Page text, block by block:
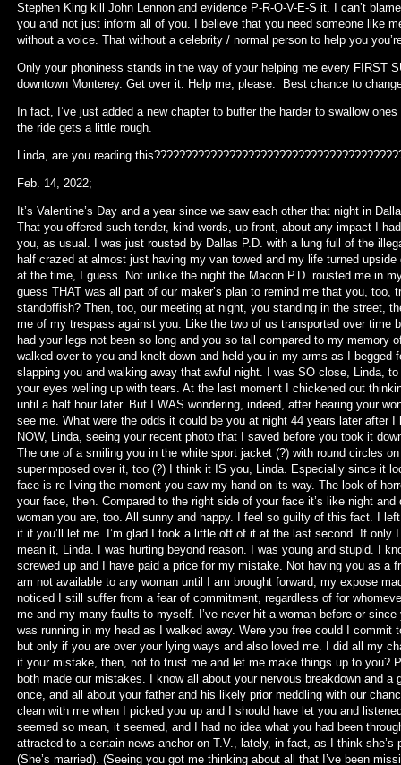
Stephen King kill John Lennon and evidence P-R-O-V-E-S it. I can’t
you and not just inform all of you. I believe that you need someone like
without a voice. That without a celebrity / normal person to help you
Only your phoniness stands in the way of your helping me every FIRST
downtown Monterey. Get over it. Help me, please. Best chance to
In fact, I’ve just added a new chapter to buffer the harder to swallow
the ride gets a little rough.
Linda, are you reading
Feb. 14, 2022;
It’s Valentine’s Day and a year since we saw each other that night in
That you offered such tender, kind words, up front, about any impact I
you, as usual. I was just rousted by Dallas P.D. with a lung full of the
half crazed at almost just having my van towed and my life turned
at the time, I guess. Not unlike the night the Macon P.D. rousted me in
guess THAT was all part of our maker’s plan to remind me that you,
standoffish? Then, too, our meeting at night, you standing in the street,
me of my trespass against you. Like the two of us transported over time
had your legs not been so long and you so tall compared to my memory
walked over to you and knelt down and held you in my arms as I begged
slapping you and walking away that awful night. I was SO close, Linda,
your eyes welling up with tears. At the last moment I chickened out
until a half hour later. But I WAS wondering, indeed, after hearing your
see me. What were the odds it could be you at night 44 years later after I
NOW, Linda, seeing your recent photo that I saved before you took it
The one of a smiling you in the white sport jacket (?) with round circles
superimposed over it, too (?) I think it IS you, Linda. Especially since it
face is re living the moment you saw my hand on its way. The look of
your face, then. Compared to the right side of your face it’s like night
woman you are, too. All sunny and happy. I feel so guilty of this fact. I
it if you’ll let me. I’m glad I took a little off of it at the last second. If only
mean it, Linda. I was hurting beyond reason. I was young and stupid. I
screwed up and I have paid a price for my mistake. Not having you as a
am not available to any woman until I am brought forward, my expose
noticed I still suffer from a fear of commitment, regardless of for
me and my many faults to myself. I’ve never hit a woman before or
was running in my head as I walked away. Were you free could I commit
but only if you are over your lying ways and also loved me. I did all my
it your mistake, then, not to trust me and let me make things up to you?
both made our mistakes. I know all about your nervous breakdown and
once, and all about your father and his likely prior meddling with our
clean with me when I picked you up and I should have let you and
seemed so mean, it seemed, and I had no idea what you had been
attracted to a certain news anchor on T.V., lately, in fact, as I think
(She’s married). (Seeing you got me thinking about all that I’ve been